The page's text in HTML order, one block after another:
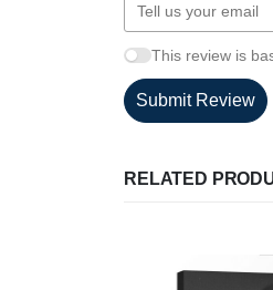
This review is
Submit Review
RELATED